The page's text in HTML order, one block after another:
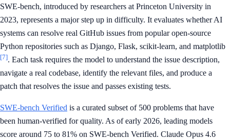
SWE-bench, introduced by researchers at Princeton University in
2023, represents a major step up in difficulty. It evaluates whether AI
systems can resolve real GitHub issues from popular open-source
Python repositories such as Django, Flask, scikit-learn, and matplotlib
[7]. Each task requires the model to understand the issue description,
navigate a real codebase, identify the relevant files, and produce a
patch that resolves the issue and passes existing tests.
SWE-bench Verified is a curated subset of 500 problems that have
been human-verified for quality. As of early 2026, leading models
score around 75 to 81% on SWE-bench Verified. Claude Opus 4.6